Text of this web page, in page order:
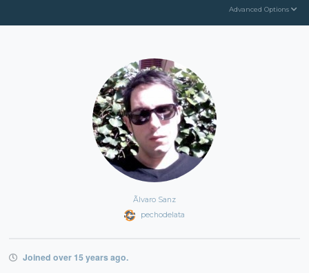
Advanced Options
Ãlvaro Sanz
pechodelata
Joined over 15 years ago.